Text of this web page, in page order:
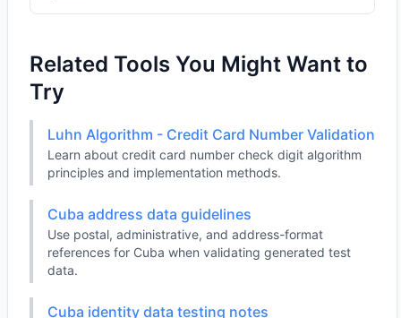
Related Tools You Might Want to
Try
Luhn Algorithm - Credit Card Number Validation
Learn about credit card number check digit algorithm
principles and implementation methods.
Cuba address data guidelines
Use postal, administrative, and address-format
references for Cuba when validating generated test
data.
Cuba identity data testing notes